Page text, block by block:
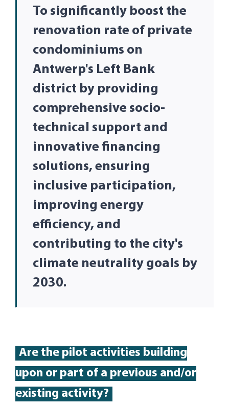
To significantly boost the
renovation rate of private
condominiums on
Antwerp's Left Bank
district by providing
comprehensive socio-
technical support and
innovative financing
solutions, ensuring
inclusive participation,
improving energy
efficiency, and
contributing to the city's
climate neutrality goals by
2030.
Are the pilot activities building
upon or part of a previous and/or
existing activity?